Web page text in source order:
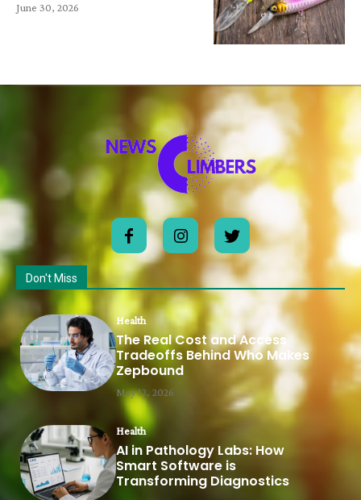
June 30, 2026
Don't Miss
Health
The Real Cost and Access
Tradeoffs Behind Who Makes
Zepbound
May 12, 2026
Health
AI in Pathology Labs: How
Smart Software is
Transforming Diagnostics